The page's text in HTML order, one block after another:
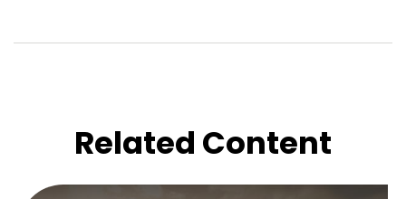
Related Content